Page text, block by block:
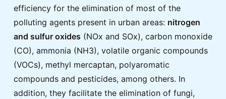
efficiency for the elimination of most of the
polluting agents present in urban areas: nitrogen
and sulfur oxides (NOx and SOx), carbon monoxide
(CO), ammonia (NH3), volatile organic compounds
(VOCs), methyl mercaptan, polyaromatic
compounds and pesticides, among others. In
addition, they facilitate the elimination of fungi,